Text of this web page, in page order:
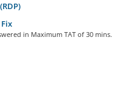
in Maximum TAT of 30 mins.